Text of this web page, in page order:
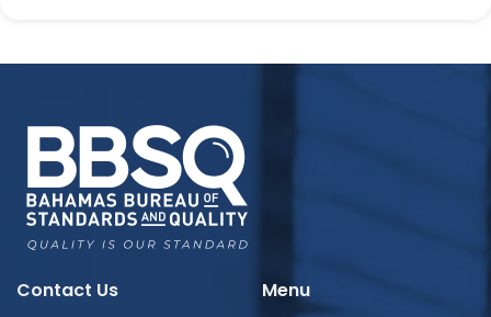
Contact Us Menu